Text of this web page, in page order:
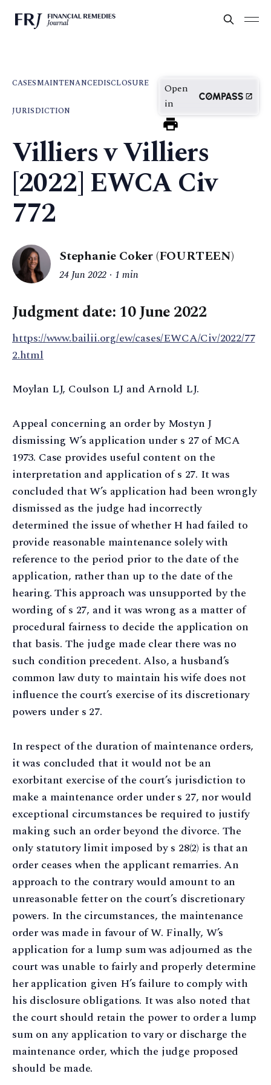
CASESMAINTENANCEDISCLOSURE
JURISDICTION
Open
in
Villiers v Villiers
[2022] EWCA Civ
772
Stephanie Coker (FOURTEEN)
24 Jun 2022 1 min
Judgment date: 10 June 2022
https://www.bailii.org/ew/cases/EWCA/Civ/2022/77
2.html
Moylan LJ, Coulson LJ and Arnold LJ.
Appeal concerning an order by Mostyn J
dismissing W’s application under s 27 of MCA
1973. Case provides useful content on the
interpretation and application of s 27. It was
concluded that W’s application had been wrongly
dismissed as the judge had incorrectly
determined the issue of whether H had failed to
provide reasonable maintenance solely with
reference to the period prior to the date of the
application, rather than up to the date of the
hearing. This approach was unsupported by the
wording of s 27, and it was wrong as a matter of
procedural fairness to decide the application on
that basis. The judge made clear there was no
such condition precedent. Also, a husband’s
common law duty to maintain his wife does not
influence the court’s exercise of its discretionary
powers under s 27.
In respect of the duration of maintenance orders,
it was concluded that it would not be an
exorbitant exercise of the court’s jurisdiction to
make a maintenance order under s 27, nor would
exceptional circumstances be required to justify
making such an order beyond the divorce. The
only statutory limit imposed by s 28(2) is that an
order ceases when the applicant remarries. An
approach to the contrary would amount to an
unreasonable fetter on the court’s discretionary
powers. In the circumstances, the maintenance
order was made in favour of W. Finally, W’s
application for a lump sum was adjourned as the
court was unable to fairly and properly determine
her application given H’s failure to comply with
his disclosure obligations. It was also noted that
the court should retain the power to order a lump
sum on any application to vary or discharge the
maintenance order, which the judge proposed
should be made.